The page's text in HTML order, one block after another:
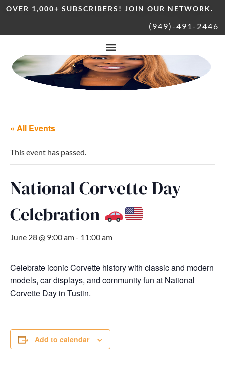
OVER 1,000+ SUBSCRIBERS! JOIN OUR NETWORK.
(949)-491-2446
« All Events
This event has passed.
National Corvette Day
Celebration
June 28 @ 9:00 am- 11:00 am
Celebrate iconic Corvette history with classic and modern
models, car displays, and community fun at National
Corvette Day in Tustin.
Add to calendar